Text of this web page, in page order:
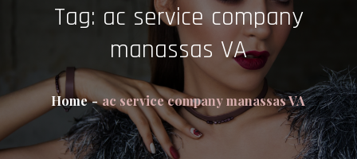
Tag: ac service company
manassas VA
Home ac service company manassas VA